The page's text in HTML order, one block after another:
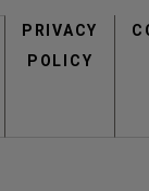
PRIVACY
POLICY